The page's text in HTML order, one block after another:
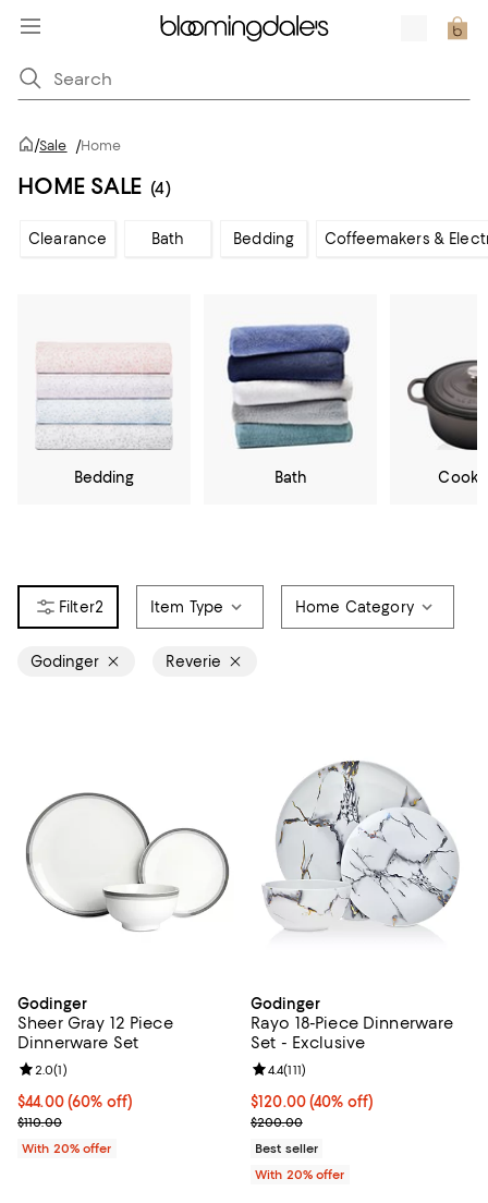
/Sale /Home
HOME SALE (4)
Clearance Bath Bedding Coffeemakers &
Bedding Bath
2 Item Type Home Category
Godinger Reverie
Godinger
Sheer Gray 12 Piece
Dinnerware Set
$44.00; 60% off; undefined;
$44.00(60% off)
Current sale price $55.00; Previous price $110.00;
$110.00
Review rating: 2.0 out of 5; 1 reviews;
2.0(1)
With 20% offer
Godinger
Rayo 18-Piece Dinnerware
Set - Exclusive
$120.00; 40% off; undefined;
$120.00(40% off)
Current sale price $150.00;
$200.00
Review rating: 4.4 out of 5; 111
4.4(111)
Best seller
With 20% offer